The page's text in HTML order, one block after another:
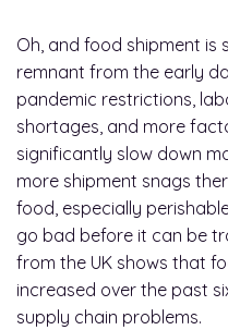
Oh, and food shipment is
remnant from the early
pandemic restrictions,
shortages, and more
significantly slow down
more shipment snags
food, especially
go bad before it can be
from the UK shows that
increased over the past
supply chain problems.